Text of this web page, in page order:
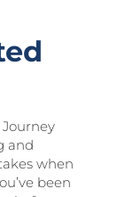
and
when
been